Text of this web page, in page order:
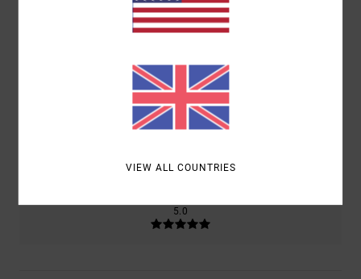
1 VERIFIED REVIEWSSINCE JULY 2026
100% OF OUR CUSTOMERS RECOMMEND THIS PRODUCT
VALUE FOR MONEY
5.0
VIEW ALL COUNTRIES